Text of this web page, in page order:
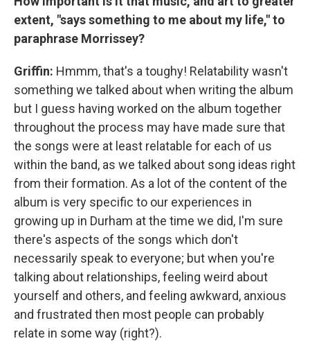
extent, "says something to me about my life," to
paraphrase Morrissey?
Griffin: Hmmm, that's a toughy! Relatability wasn't
something we talked about when writing the album
but I guess having worked on the album together
throughout the process may have made sure that
the songs were at least relatable for each of us
within the band, as we talked about song ideas right
from their formation. As a lot of the content of the
album is very specific to our experiences in
growing up in Durham at the time we did, I'm sure
there's aspects of the songs which don't
necessarily speak to everyone; but when you're
talking about relationships, feeling weird about
yourself and others, and feeling awkward, anxious
and frustrated then most people can probably
relate in some way (right?).